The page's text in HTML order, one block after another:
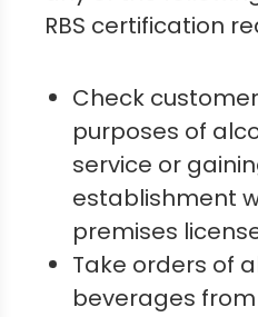
RBS certification
Check
purposes of
service or
establishment
premises
Take orders of
beverages